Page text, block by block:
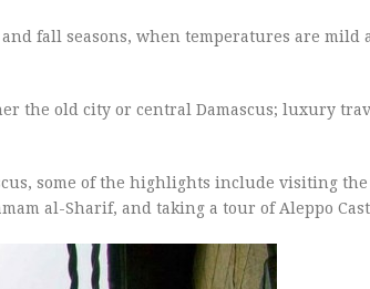
fall seasons, when temperatures are mild
the old city or central Damascus; luxury
some of the highlights include visiting the
al-Sharif, and taking a tour of Aleppo